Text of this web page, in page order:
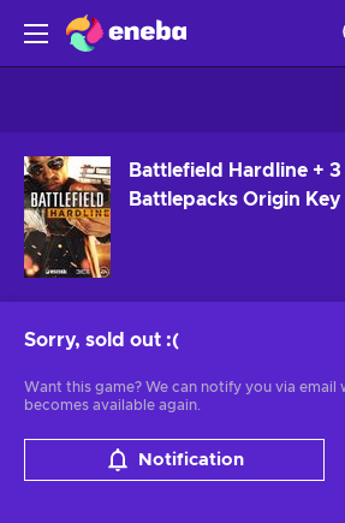
Battlefield Hardline + 3
Battlepacks Origin Key
Sorry, sold out :(
Want this game? We can notify you via email
becomes available again.
Notification